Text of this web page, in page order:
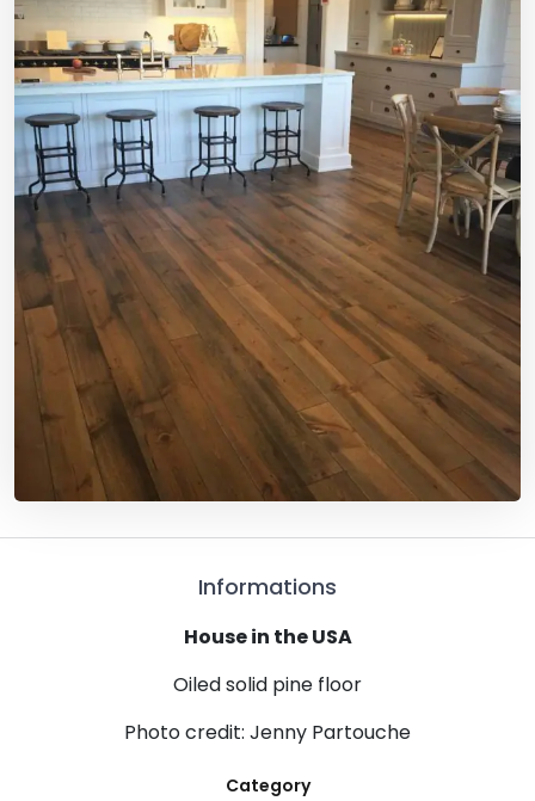
Informations
House in the USA
Oiled solid pine floor
Photo credit: Jenny Partouche
Category